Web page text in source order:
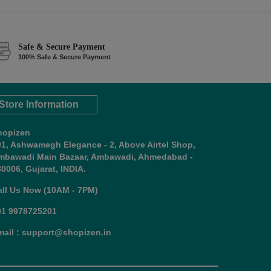
Safe & Secure Payment
100% Safe & Secure Payment
Information
Ashwamegh Elegance - 2, Above Airtel Shop,
Main Bazaar, Ambawadi, Ahmedabad -
Gujarat, INDIA.
Us Now (10AM - 7PM)
9978725201
: support@shopizen.in